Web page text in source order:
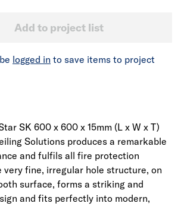
Add to project list
logged in to save items to project
SK 600 x 600 x 15mm (L x W x T)
Solutions produces a remarkable
and fulfils all fire protection
very fine, irregular hole structure, on
surface, forms a striking and
and fits perfectly into modern,